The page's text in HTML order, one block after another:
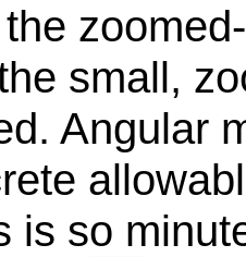
small,
Angular
is so